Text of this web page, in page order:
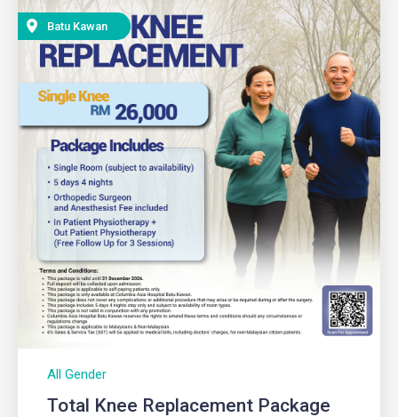
Batu Kawan
All Gender
Total Knee Replacement Package